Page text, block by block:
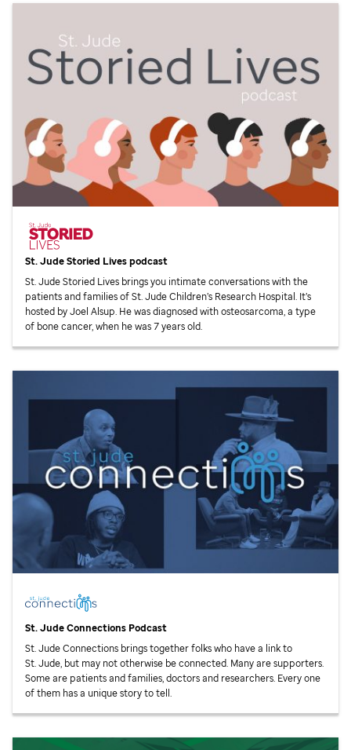
St. JudeStoried Lives podcast
St. JudeStoried Lives brings you intimate conversations with the
patients and families ofSt. JudeChildren’s Research Hospital. It’s
hosted by Joel Alsup. He was diagnosed with osteosarcoma, a type
of bone cancer, when he was 7 years old.
St. JudeConnections Podcast
St. JudeConnections brings together folks who have a link to
St. Jude, but may not otherwise be connected. Many are supporters.
Some are patients and families, doctors and researchers. Every one
of them has a unique story to tell.